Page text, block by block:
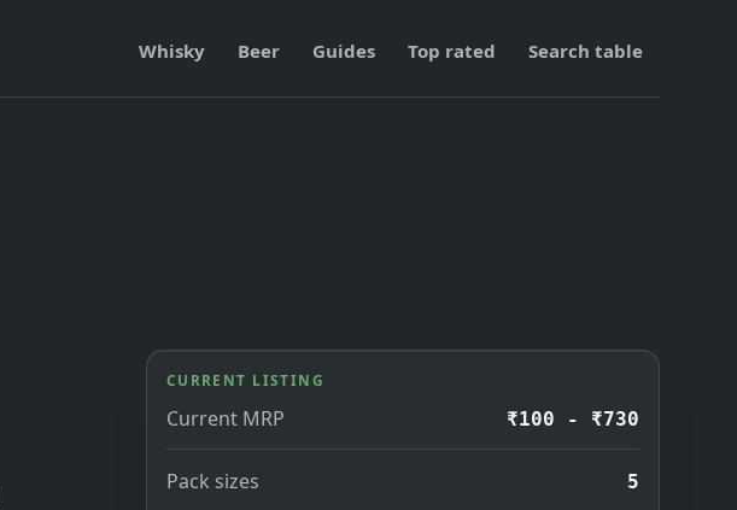
Whisky Beer Guides Top rated Search table
CURRENT LISTING
Current MRP ₹100 - ₹730
Pack sizes 5